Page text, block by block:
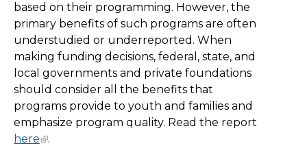
based on their programming. However, the
primary benefits of such programs are often
understudied or underreported. When
making funding decisions, federal, state, and
local governments and private foundations
should consider all the benefits that
programs provide to youth and families and
emphasize program quality. Read the report
here
.